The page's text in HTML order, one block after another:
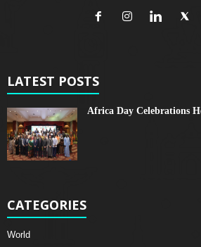
LATEST POSTS
Africa Day Celebrations
CATEGORIES
World